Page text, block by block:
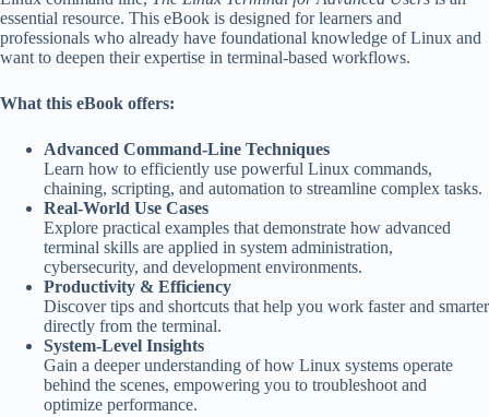
essential resource. This eBook is designed for learners and
professionals who already have foundational knowledge of Linux and
want to deepen their expertise in terminal-based workflows.
What this eBook offers:
Advanced Command-Line Techniques
Learn how to efficiently use powerful Linux commands,
chaining, scripting, and automation to streamline complex tasks.
Real-World Use Cases
Explore practical examples that demonstrate how advanced
terminal skills are applied in system administration,
cybersecurity, and development environments.
Productivity & Efficiency
Discover tips and shortcuts that help you work faster and smarter
directly from the terminal.
System-Level Insights
Gain a deeper understanding of how Linux systems operate
behind the scenes, empowering you to troubleshoot and
optimize performance.